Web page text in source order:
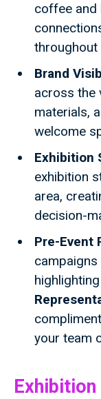
coffee and
throughout
Brand
across the
materials,
welcome
Exhibition
exhibition
area,
decision-
Pre-Event
your team